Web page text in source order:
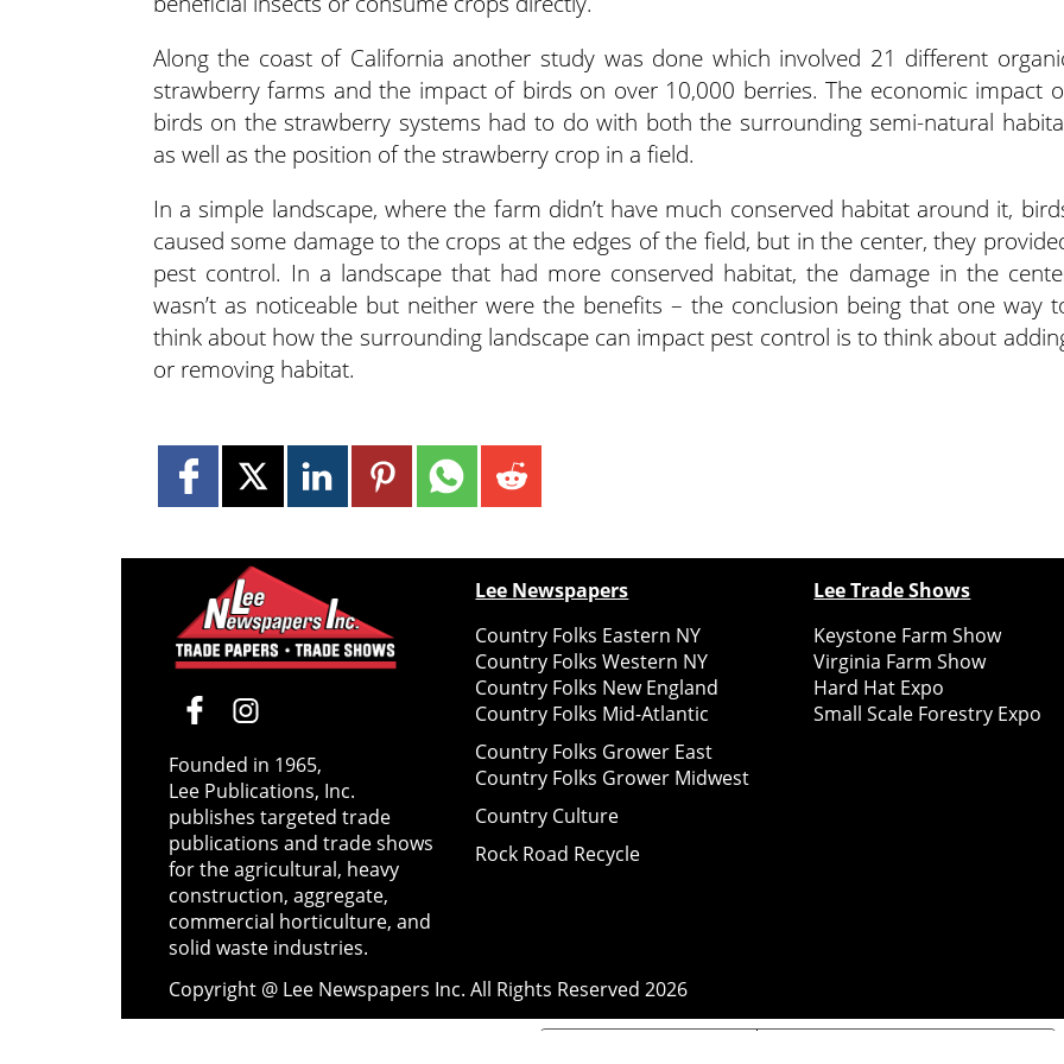
Along the coast of California another study was done which involved 21 different
strawberry farms and the impact of birds on over 10,000 berries. The economic impact
birds on the strawberry systems had to do with both the surrounding semi-natural
as well as the position of the strawberry crop in a field.
In a simple landscape, where the farm didn’t have much conserved habitat around it,
caused some damage to the crops at the edges of the field, but in the center, they
pest control. In a landscape that had more conserved habitat, the damage in the
wasn’t as noticeable but neither were the benefits – the conclusion being that one way
think about how the surrounding landscape can impact pest control is to think about
or removing habitat.
Founded in 1965,
Lee Publications, Inc.
publishes targeted trade
publications and trade shows
for the agricultural, heavy
construction, aggregate,
commercial horticulture, and
solid waste industries.
Lee Newspapers
Country Folks Eastern NY
Country Folks Western NY
Country Folks New England
Country Folks Mid-Atlantic
Country Folks Grower East
Country Folks Grower Midwest
Country Culture
Rock Road Recycle
Lee Trade Shows
Keystone Farm Show
Virginia Farm Show
Hard Hat Expo
Small Scale Forestry Expo
Copyright @ Lee Newspapers Inc. All Rights Reserved2026